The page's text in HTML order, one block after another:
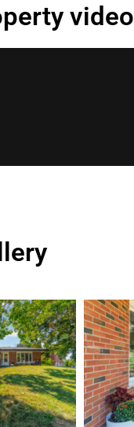
video